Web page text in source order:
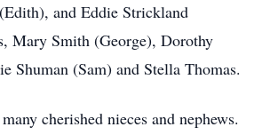
and Eddie Strickland
Mary Smith (George), Dorothy
Shuman (Sam) and Stella Thomas.
cherished nieces and nephews.